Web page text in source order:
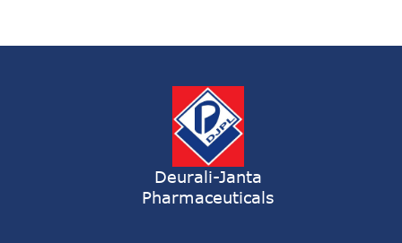
Deurali-Janta
Pharmaceuticals